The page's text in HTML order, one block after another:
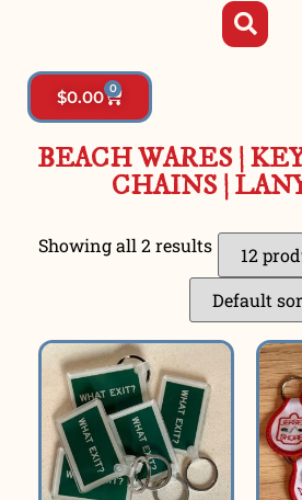
$0.00 0
BEACH WARES|
CHAINS|
Showing all 2 results